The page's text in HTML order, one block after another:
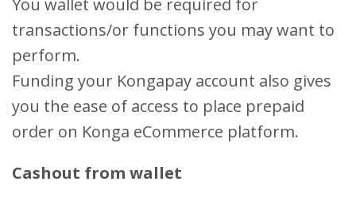
transactions/or functions you may want to
perform.
Funding your Kongapay account also gives
you the ease of access to place prepaid
order on Konga eCommerce platform.
Cashout from wallet